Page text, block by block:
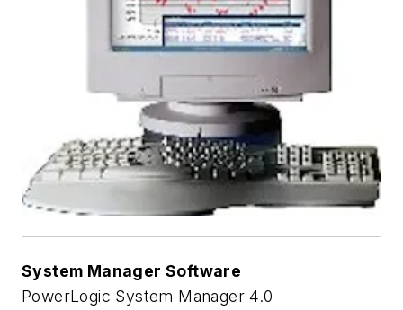
System Manager Software
PowerLogic System Manager 4.0